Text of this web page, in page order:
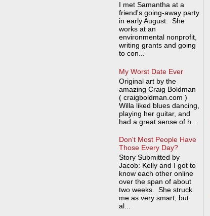
I met Samantha at a
friend's going-away party
in early August. She
works at an
environmental nonprofit,
writing grants and going
to con...
My Worst Date Ever
Original art by the
amazing Craig Boldman
( craigboldman.com )
Willa liked blues dancing,
playing her guitar, and
had a great sense of h...
Don't Most People Have
Those Every Day?
Story Submitted by
Jacob: Kelly and I got to
know each other online
over the span of about
two weeks. She struck
me as very smart, but
al...